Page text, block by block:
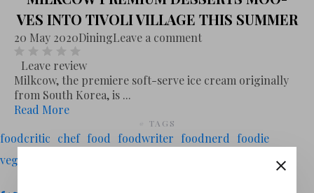
VES INTO TIVOLI VILLAGE THIS SUMMER
20 May 2020DiningLeave a comment
Leave review
Milkcow, the premiere soft-serve ice cream originally
from South Korea, is ...
Read More
# TAGS
foodcritic chef food foodwriter foodnerd
foodie
vegasfoodnerd